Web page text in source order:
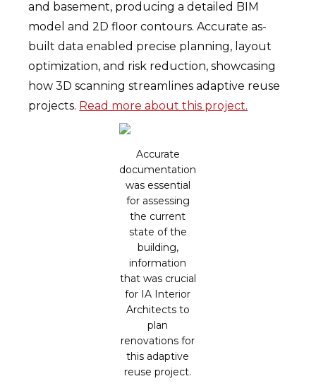
and basement, producing a detailed BIM
model and 2D floor contours. Accurate as-
built data enabled precise planning, layout
optimization, and risk reduction, showcasing
how 3D scanning streamlines adaptive reuse
projects. Read more about this project.
Accurate
documentation
was essential
for assessing
the current
state of the
building,
information
that was crucial
for IA Interior
Architects to
plan
renovations for
this adaptive
reuse project.